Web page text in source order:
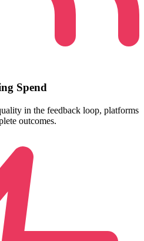
Spend
in the feedback loop, platforms
outcomes.